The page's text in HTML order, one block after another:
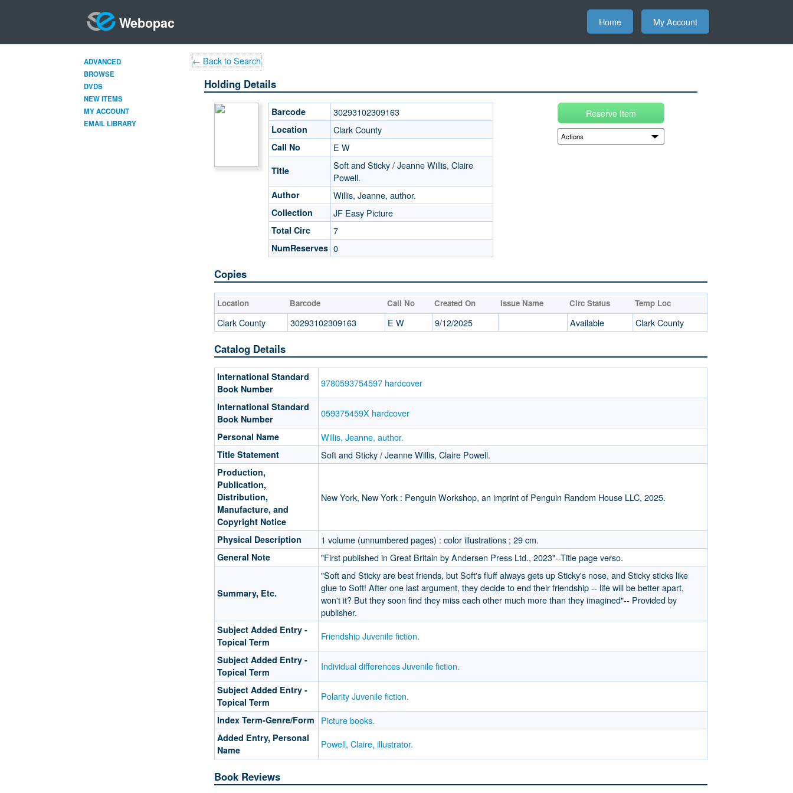
Webopac Home My Account
ADVANCED
BROWSE
DVDS
NEW ITEMS
MY ACCOUNT
EMAIL LIBRARY
← Back to Search
Holding Details
Barcode 30293102309163
Location Clark County
Call No E W
Title
Soft and Sticky / Jeanne Willis, Claire
Powell.
Author Willis, Jeanne, author.
Collection JF Easy Picture
Total Circ 7
NumReserves 0
Reserve Item
Copies
Location Barcode Call No Created On Issue Name Circ Status Temp Loc
Clark County 30293102309163 E W 9/12/2025 Available Clark County
Catalog Details
International Standard
Book Number
9780593754597 hardcover
International Standard
Book Number
059375459X hardcover
Personal Name Willis, Jeanne, author.
Title Statement Soft and Sticky / Jeanne Willis, Claire Powell.
Production,
Publication,
Distribution,
Manufacture, and
Copyright Notice
New York, New York : Penguin Workshop, an imprint of Penguin Random House LLC, 2025.
Physical Description 1 volume (unnumbered pages) : color illustrations ; 29 cm.
General Note "First published in Great Britain by Andersen Press Ltd., 2023"--Title page verso.
Summary, Etc.
"Soft and Sticky are best friends, but Soft's fluff always gets up Sticky's nose, and Sticky sticks like
glue to Soft! After one last argument, they decide to end their friendship -- life will be better apart,
won't it? But they soon find they miss each other much more than they imagined"-- Provided by
publisher.
Subject Added Entry -
Topical Term
Friendship Juvenile fiction.
Subject Added Entry -
Topical Term
Individual differences Juvenile fiction.
Subject Added Entry -
Topical Term
Polarity Juvenile fiction.
Index Term-Genre/Form Picture books.
Added Entry, Personal
Name
Powell, Claire, illustrator.
Book Reviews